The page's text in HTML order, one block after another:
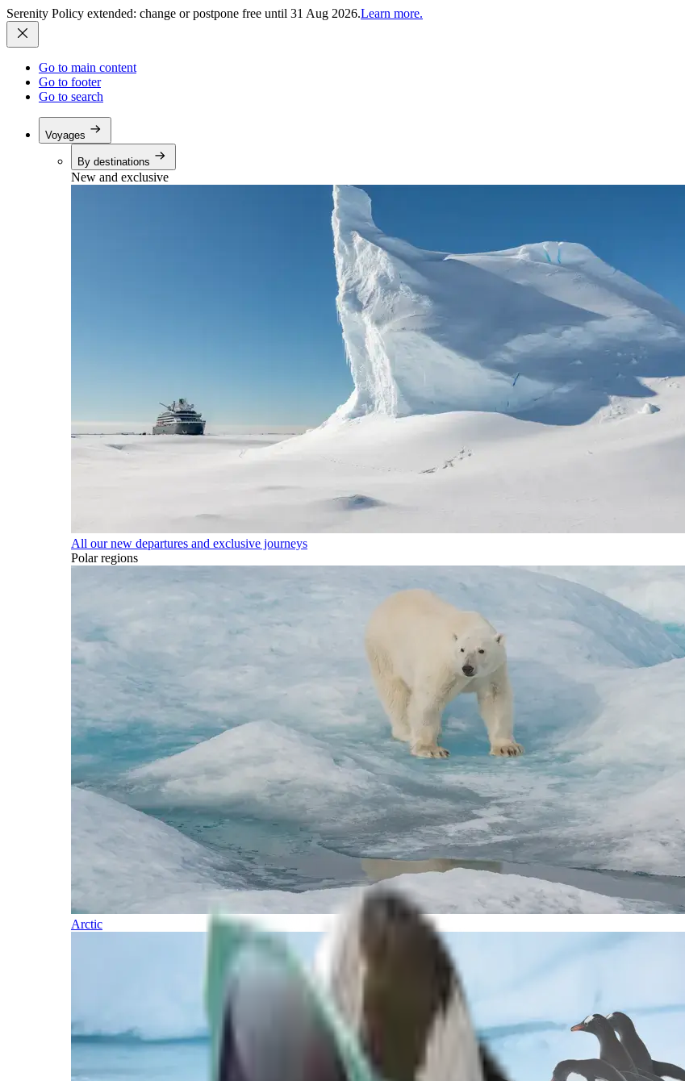
Serenity Policy extended: change or postpone free until 31 Aug 2026.Learn more.
Go to main content
Go to footer
Go to search
Voyages
By destinations
New and exclusive
All our new departures and exclusive journeys
Polar regions
Arctic